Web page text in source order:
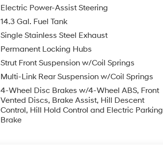
Electric Power-Assist Steering
14.3 Gal. Fuel Tank
Single Stainless Steel Exhaust
Permanent Locking Hubs
Strut Front Suspension w/Coil Springs
Multi-Link Rear Suspension w/Coil Springs
4-Wheel Disc Brakes w/4-Wheel ABS, Front
Vented Discs, Brake Assist, Hill Descent
Control, Hill Hold Control and Electric Parking
Brake